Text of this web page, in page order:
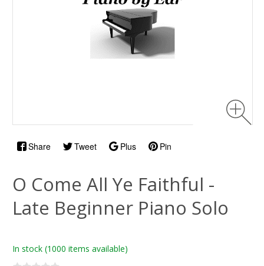
Share Tweet Plus Pin
O Come All Ye Faithful -
Late Beginner Piano Solo
In stock (1000 items available)